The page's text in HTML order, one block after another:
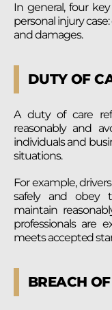
In general, four
personal injury
and damages.
DUTY OF
A duty of care
reasonably and
individuals and
situations.
For example,
safely and obey
maintain
professionals are
meets accepted
BREACH